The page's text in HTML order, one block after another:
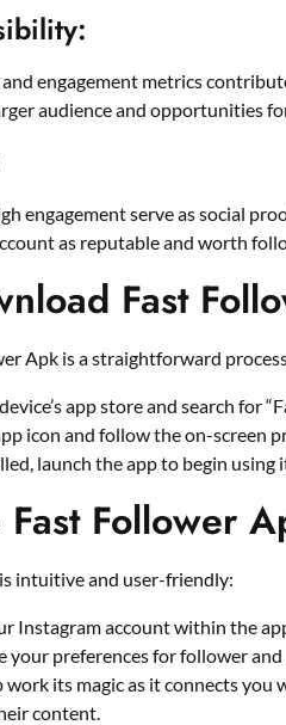
engagement metrics
audience and opportunities
engagement serve as social
as reputable and worth
Fast
Apk is a straightforward
app store and search for
icon and follow the on-screen
launch the app to begin using
Fast Follower
intuitive and user-friendly:
Instagram account within the
your preferences for follower and
work its magic as it connects
content.